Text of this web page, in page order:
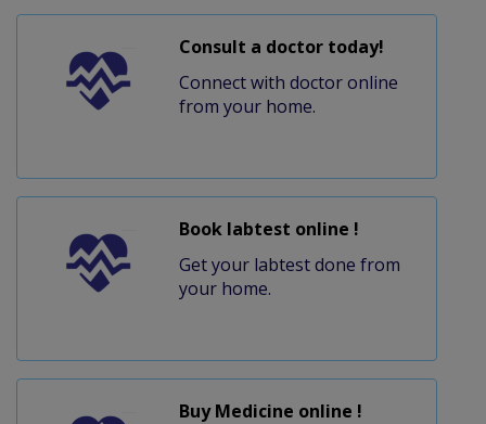
Consult a doctor today!
Connect with doctor online
from your home.
Book labtest online !
Get your labtest done from
your home.
Buy Medicine online !